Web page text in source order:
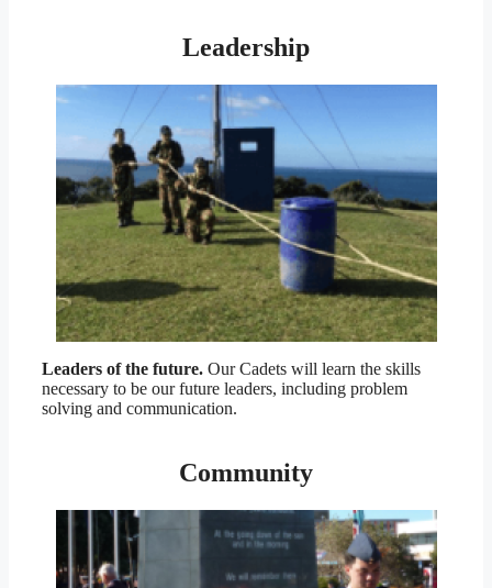
Leadership
Leaders of the future. Our Cadets will learn the skills
necessary to be our future leaders, including problem
solving and communication.
Community